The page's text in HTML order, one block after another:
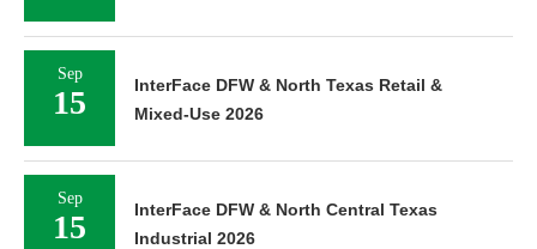
Sep
15
InterFace DFW & North Texas Retail &
Mixed-Use 2026
Sep
15
InterFace DFW & North Central Texas
Industrial 2026